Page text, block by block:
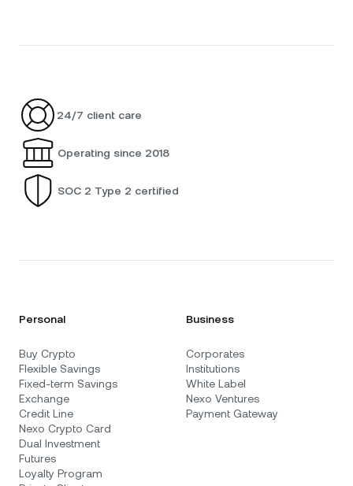
24/7 client care
Operating since 2018
SOC 2 Type 2 certified
Personal
Buy Crypto
Flexible Savings
Fixed-term Savings
Exchange
Credit Line
Nexo Crypto Card
Dual Investment
Futures
Loyalty Program
Business
Corporates
Institutions
White Label
Nexo Ventures
Payment Gateway